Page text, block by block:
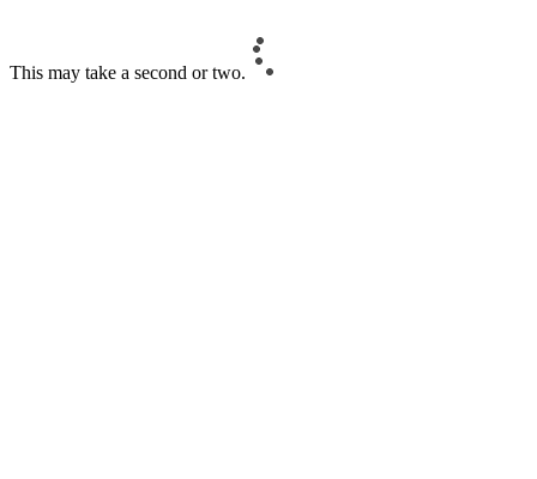
This may take a second or two.